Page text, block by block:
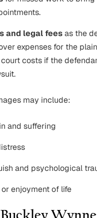
and legal feesas the
expenses for the
costs if the
may include:
and suffering
and psychological
enjoyment of life